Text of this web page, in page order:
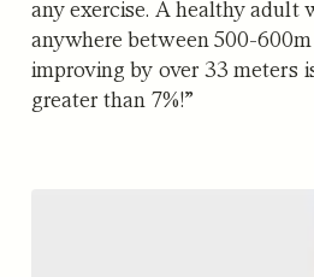
any exercise. A healthy adult
anywhere between 500-
improving by over 33 meters
greater than 7%!”